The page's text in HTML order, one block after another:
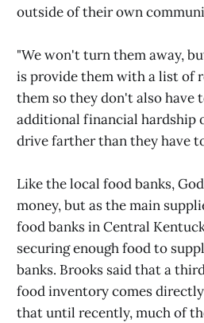
outside of their own
"We won't turn them away,
is provide them with a list of
them so they don't also have
additional financial hardship
drive farther than they have
Like the local food banks,
money, but as the main
food banks in Central
securing enough food to
banks. Brooks said that a
food inventory comes
that until recently, much of